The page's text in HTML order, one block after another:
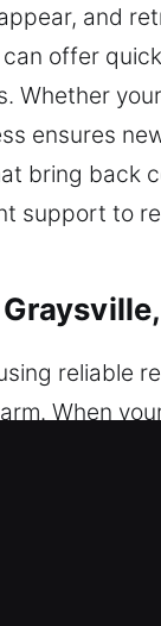
and
offer
ensures
bring back
support to
reliable
When